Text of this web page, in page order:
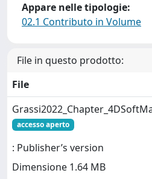
Appare nelle tipologie:
02.1 Contributo in Volume
File in questo prodotto:
File
accesso aperto
: Publisher’s version
Dimensione 1.64 MB